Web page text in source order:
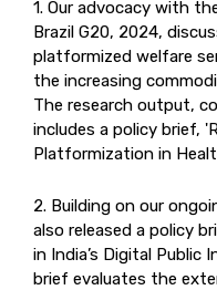
1. Our advocacy with
Brazil G20, 2024,
platformized welfare
the increasing
The research output,
includes a policy brief,
Platformization in
2. Building on our
also released a policy
in India’s Digital Public
brief evaluates the